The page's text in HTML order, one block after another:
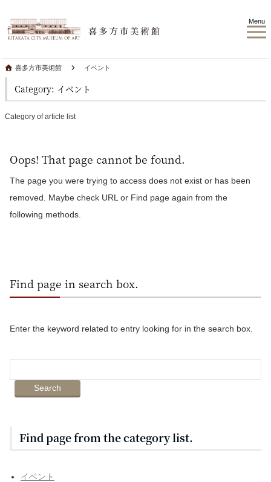
Menu
喜多方市美術館 イベント
Category: イベント
Category of article list
Oops! That page cannot be found.
The page you were trying to access does not exist or has been
removed. Maybe check URL or Find page again from the
following methods.
Find page in search box.
Enter the keyword related to entry looking for in the search box.
Find page from the category list.
イベント